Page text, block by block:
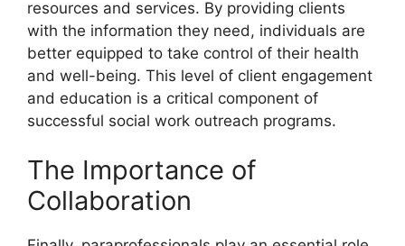
resources and services. By providing clients
with the information they need, individuals are
better equipped to take control of their health
and well-being. This level of client engagement
and education is a critical component of
successful social work outreach programs.
The Importance of
Collaboration